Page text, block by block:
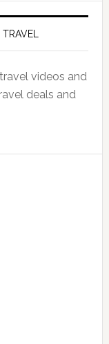
videos and
deals and